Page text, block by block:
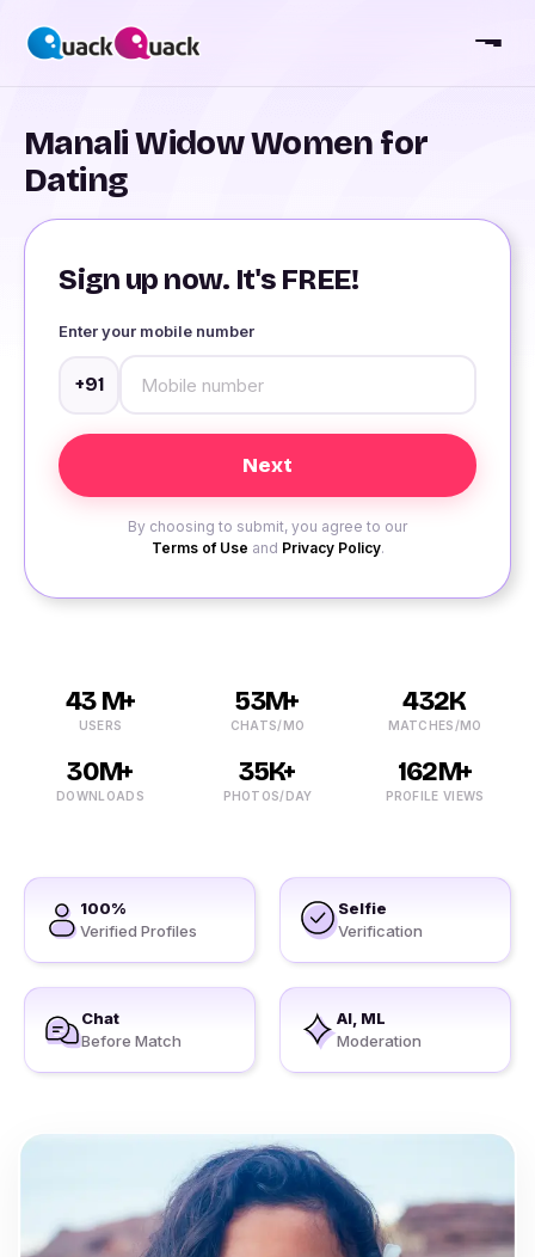
Manali Widow Women for
Dating
Sign up now. It's FREE!
Enter your mobile number
+91
By choosing to submit, you agree to our
Terms of Use and Privacy Policy.
43 M+
USERS
53M+
CHATS/MO
432K
MATCHES/MO
30M+
DOWNLOADS
35K+
PHOTOS/DAY
162M+
PROFILE VIEWS
100%
Verified Profiles
Selfie
Verification
Chat
Before Match
AI, ML
Moderation